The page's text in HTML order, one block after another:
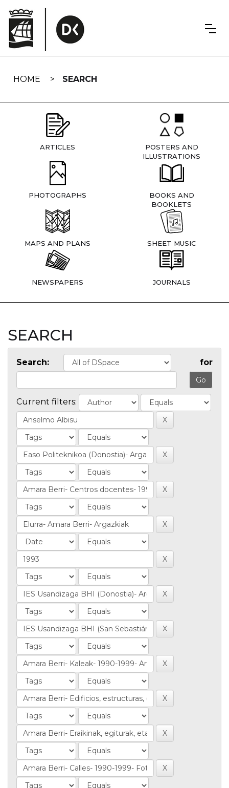
navigation
HOME SEARCH
ARTICLES
POSTERS AND
ILLUSTRATIONS
PHOTOGRAPHS
BOOKS AND
BOOKLETS
MAPS AND PLANS SHEET MUSIC
NEWSPAPERS JOURNALS
SEARCH
Search: for
Current filters: